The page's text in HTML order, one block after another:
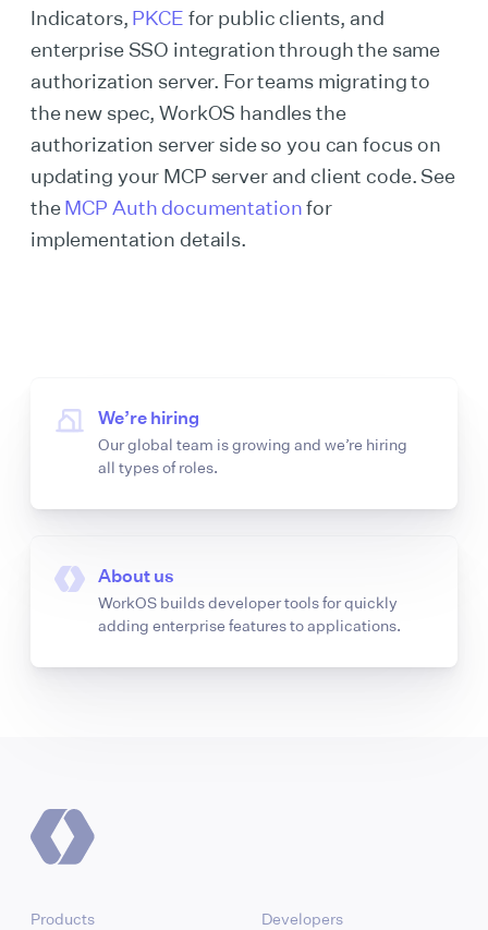
Indicators, PKCE for public clients, and
enterprise SSO integration through the same
authorization server. For teams migrating to
the new spec, WorkOS handles the
authorization server side so you can focus on
updating your MCP server and client code. See
theMCP Auth documentationfor
implementation details.
We’re hiring
Our global team is growing and we’re hiring
all types of roles.
About us
WorkOS builds developer tools for quickly
adding enterprise features to applications.
Products
Developers